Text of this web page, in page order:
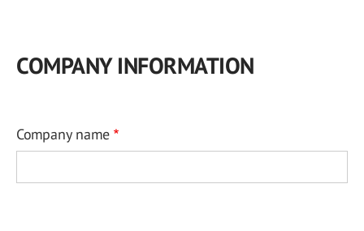
COMPANY INFORMATION
Company name